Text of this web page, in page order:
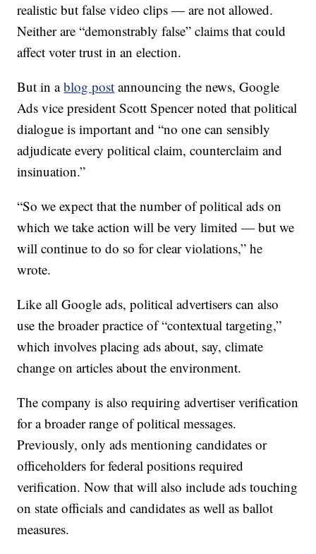
realistic but false video clips — are not allowed.
Neither are “demonstrably false” claims that could
affect voter trust in an election.
But in ablog post announcing the news, Google
Ads vice president Scott Spencer noted that political
dialogue is important and “no one can sensibly
adjudicate every political claim, counterclaim and
insinuation.”
“So we expect that the number of political ads on
which we take action will be very limited — but we
will continue to do so for clear violations,” he
wrote.
Like all Google ads, political advertisers can also
use the broader practice of “contextual targeting,”
which involves placing ads about, say, climate
change on articles about the environment.
The company is also requiring advertiser verification
for a broader range of political messages.
Previously, only ads mentioning candidates or
officeholders for federal positions required
verification. Now that will also include ads touching
on state officials and candidates as well as ballot
measures.